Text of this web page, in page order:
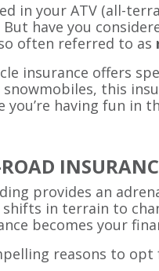
in your ATV (all-
have you
often referred to as
insurance offers
snowmobiles, this
you’re having fun in
provides an
in terrain to
becomes your
reasons to